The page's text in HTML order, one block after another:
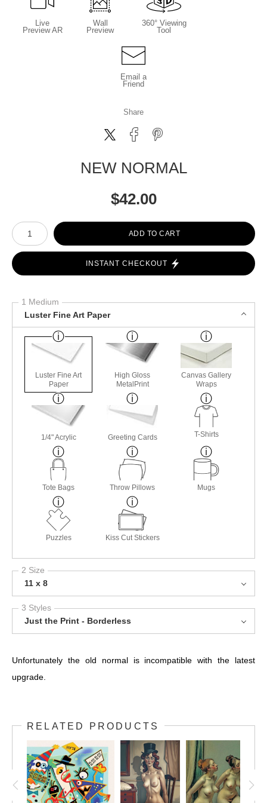
Live
Preview AR
Wall
Preview
360° Viewing
Tool
Email a
Friend
Share
NEW NORMAL
$42.00
Number of product units
ADD TO CART
INSTANT CHECKOUT
1 Medium
Luster Fine Art Paper
Luster Fine Art
Paper
High Gloss
MetalPrint
Canvas Gallery
Wraps
1/4" Acrylic Greeting Cards T-Shirts
Tote Bags Throw Pillows Mugs
Puzzles Kiss Cut Stickers
2 Size
11 x 8
3 Styles
Just the Print - Borderless
Unfortunately the old normal is incompatible with the latest
upgrade.
RELATED PRODUCTS